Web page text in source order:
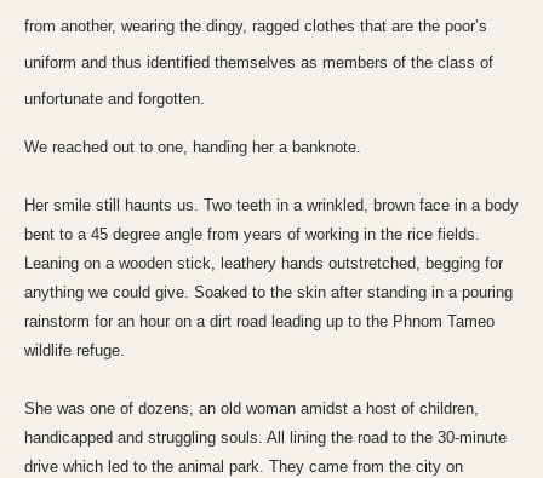
from another, wearing the dingy, ragged clothes that are the poor’s
uniform and thus identified themselves as members of the class of
unfortunate and forgotten.
We reached out to one, handing her a banknote.
Her smile still haunts us. Two teeth in a wrinkled, brown face in a body
bent to a 45 degree angle from years of working in the rice fields.
Leaning on a wooden stick, leathery hands outstretched, begging for
anything we could give. Soaked to the skin after standing in a pouring
rainstorm for an hour on a dirt road leading up to the Phnom Tameo
wildlife refuge.
She was one of dozens, an old woman amidst a host of children,
handicapped and struggling souls. All lining the road to the 30-minute
drive which led to the animal park. They came from the city on